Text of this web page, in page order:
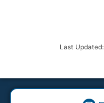
Last Updated: